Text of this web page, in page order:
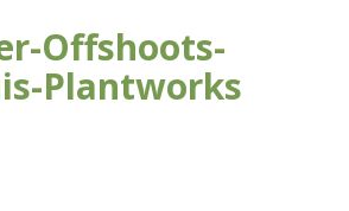
Offshoots-
Plantworks